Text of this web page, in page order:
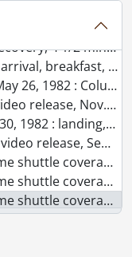
12, 1982, Newton/Cottee version., 1982
ch. 1, Nov. 17, 1981., 1981
up, caravan, white room., [1981?]
STS-4 roll out to pad., 1982
to VAB for stacking and mate then roll to pad-39 & chopper., 1982
: landing, SW.O., 1982
: STS-4, the final test flight., 1982
from stands & NASA feed., 1981
to T-31 second HOLD., 1981
launch coverage second try., 1981
: pre-launch coverage., 1981